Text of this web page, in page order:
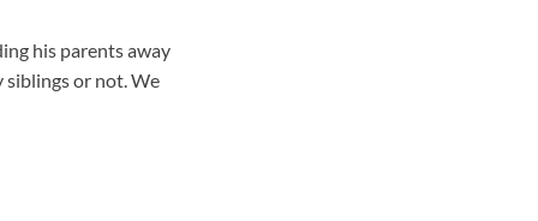
his parents away
or not. We